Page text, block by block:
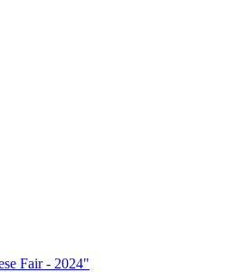
Fair - 2024"